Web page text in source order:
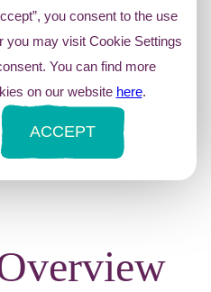
you consent to the use
you may visit Cookie Settings
You can find more
on our website here.
ACCEPT